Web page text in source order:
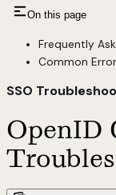
On this page
Frequently
Common
SSO
OpenID